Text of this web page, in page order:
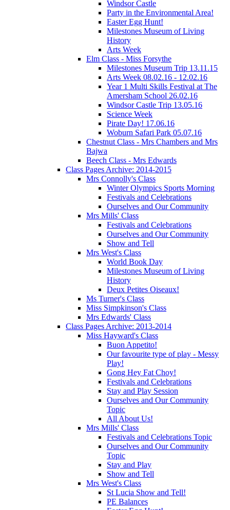
Windsor Castle
Party in the Environmental Area!
Easter Egg Hunt!
Milestones Museum of Living
History
Arts Week
Elm Class - Miss Forsythe
Milestones Museum Trip 13.11.15
Arts Week 08.02.16 - 12.02.16
Year 1 Multi Skills Festival at The
Amersham School 26.02.16
Windsor Castle Trip 13.05.16
Science Week
Pirate Day! 17.06.16
Woburn Safari Park 05.07.16
Chestnut Class - Mrs Chambers and Mrs
Bajwa
Beech Class - Mrs Edwards
Class Pages Archive: 2014-2015
Mrs Connolly's Class
Winter Olympics Sports Morning
Festivals and Celebrations
Ourselves and Our Community
Mrs Mills' Class
Festivals and Celebrations
Ourselves and Our Community
Show and Tell
Mrs West's Class
World Book Day
Milestones Museum of Living
History
Deux Petites Oiseaux!
Ms Turner's Class
Miss Simpkinson's Class
Mrs Edwards' Class
Class Pages Archive: 2013-2014
Miss Hayward's Class
Buon Appetito!
Our favourite type of play - Messy
Play!
Gong Hey Fat Choy!
Festivals and Celebrations
Stay and Play Session
Ourselves and Our Community
Topic
All About Us!
Mrs Mills' Class
Festivals and Celebrations Topic
Ourselves and Our Community
Topic
Stay and Play
Show and Tell
Mrs West's Class
St Lucia Show and Tell!
PE Balances